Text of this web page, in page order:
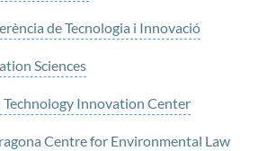
de Tecnologia i Innovació
Sciences
Technology Innovation Center
Centre for Environmental Law